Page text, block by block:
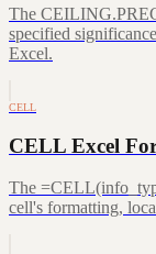
The
specified
Excel.
CELL
CELL Excel
The
cell's formatting,